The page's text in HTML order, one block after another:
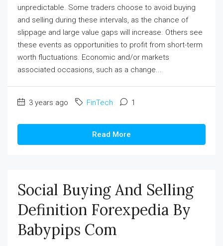
unpredictable. Some traders choose to avoid buying
and selling during these intervals, as the chance of
slippage and large value gaps will increase. Others see
these events as opportunities to profit from short-term
worth fluctuations. Economic and/or markets
associated occasions, such as a change...
3 years ago FinTech 1
Read More
Social Buying And Selling
Definition Forexpedia By
Babypips Com